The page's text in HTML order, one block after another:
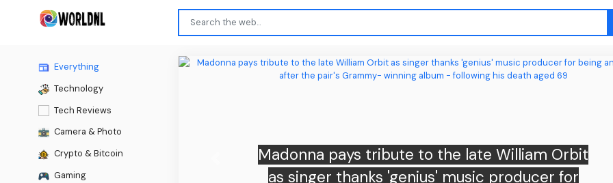
Everything
Technology
Tech Reviews
Camera & Photo
Crypto & Bitcoin
Gaming
Madonna pays tribute to the late William Orbit
as singer thanks 'genius' music producer for